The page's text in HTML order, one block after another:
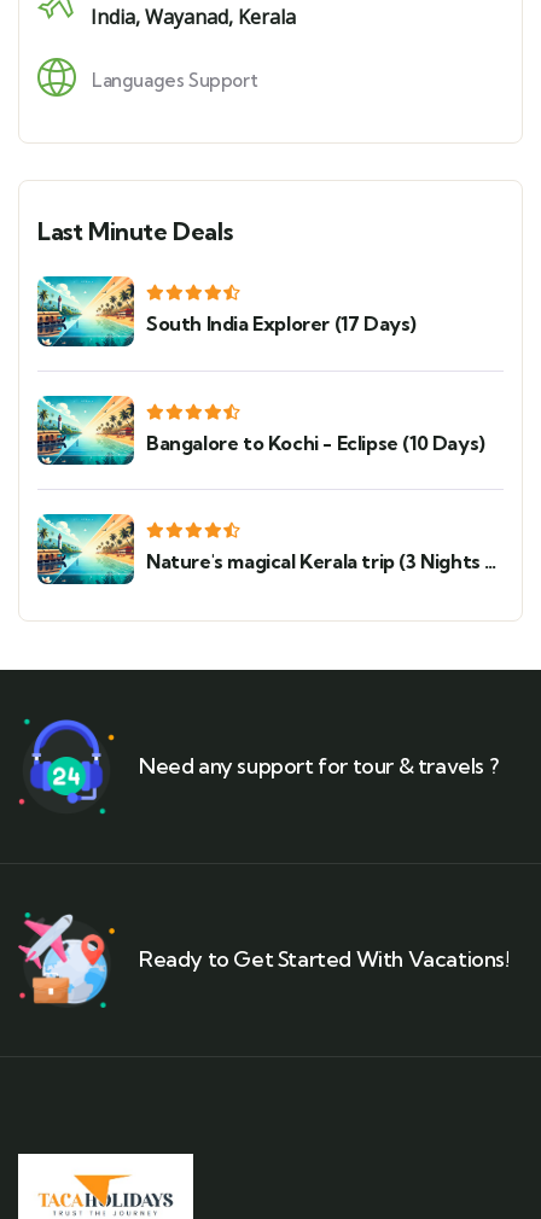
India,Wayanad, Kerala
Languages Support
Last Minute Deals
South India Explorer (17 Days)
Bangalore to Kochi - Eclipse (10 Days)
Nature's magical Kerala trip (3 Nights 4
Need any support for tour & travels ?
Ready to Get Started With Vacations!